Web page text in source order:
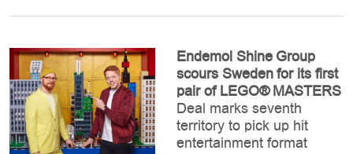
Endemol Shine Group
scours Sweden for its first
pair of LEGO® MASTERS
Deal marks seventh
territory to pick up hit
entertainment format